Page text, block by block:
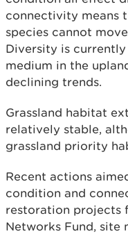
connectivity means
species cannot
Diversity is
medium in the
declining trends.
Grassland habitat
relatively stable,
grassland priority
Recent actions
condition and
restoration projects
Networks Fund, site